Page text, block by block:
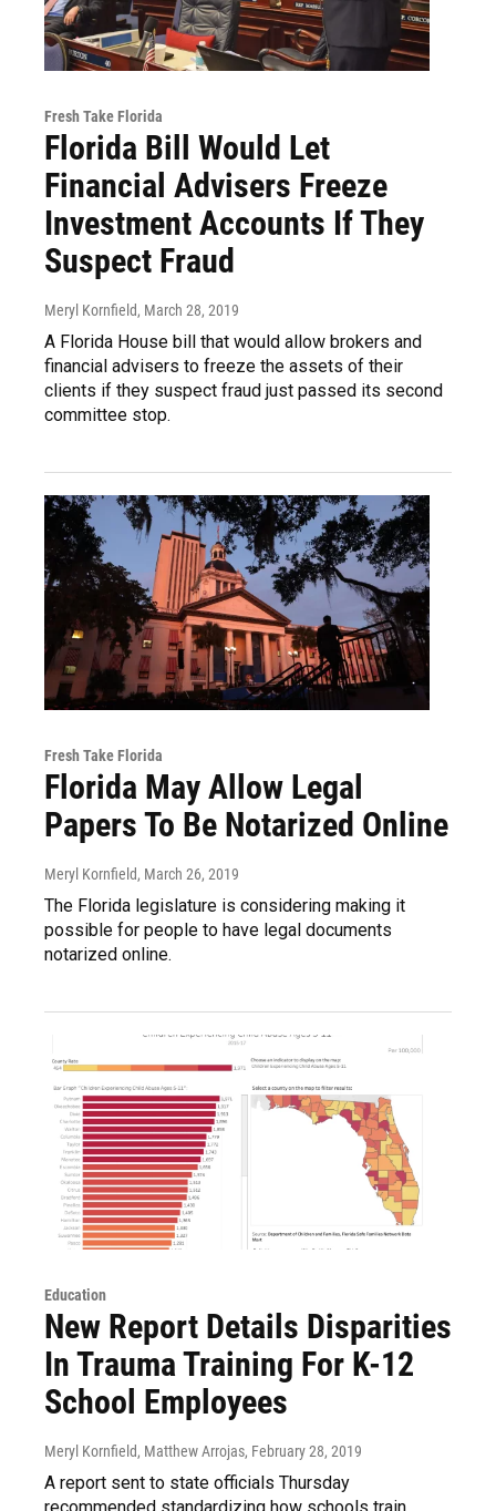
Fresh Take Florida
Florida Bill Would Let
Financial Advisers Freeze
Investment Accounts If They
Suspect Fraud
Meryl Kornfield, March 28, 2019
A Florida House bill that would allow brokers and
financial advisers to freeze the assets of their
clients if they suspect fraud just passed its second
committee stop.
Fresh Take Florida
Florida May Allow Legal
Papers To Be Notarized Online
Meryl Kornfield, March 26, 2019
The Florida legislature is considering making it
possible for people to have legal documents
notarized online.
Education
New Report Details Disparities
In Trauma Training For K-12
School Employees
Meryl Kornfield, Matthew Arrojas, February 28, 2019
A report sent to state officials Thursday